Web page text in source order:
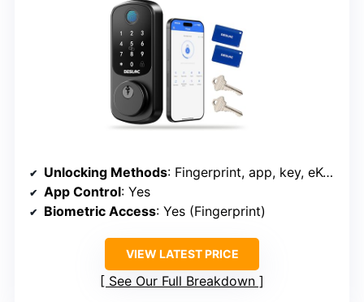
Unlocking Methods: Fingerprint, app, key, eKey, fob
App Control: Yes
Biometric Access: Yes (Fingerprint)
VIEW LATEST PRICE
See Our Full Breakdown